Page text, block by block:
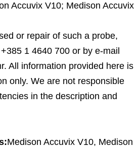
Accuvix V10; Medison Accuvix
or repair of such a probe,
1 4640 700 or by e-mail
All information provided here is
only. We are not responsible
in the description and
Medison Accuvix V10, Medison